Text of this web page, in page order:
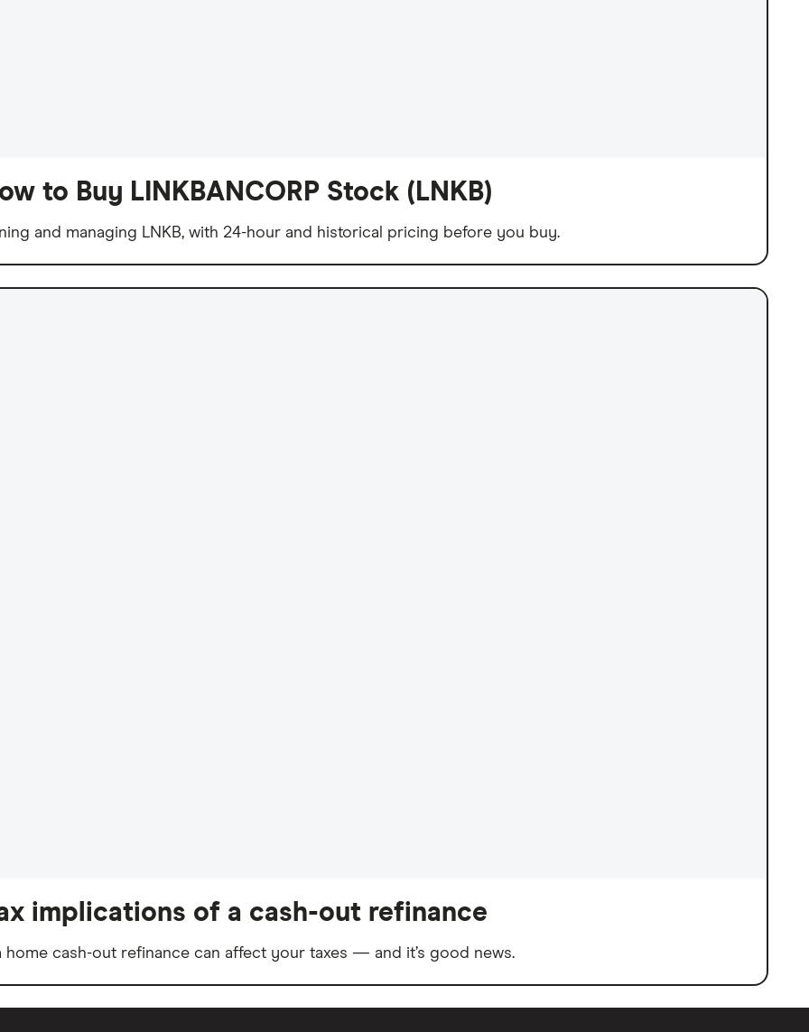
to Buy LINKBANCORP Stock (LNKB)
and managing LNKB, with 24-hour and historical pricing before you buy.
implications of a cash-out refinance
home cash-out refinance can affect your taxes — and it’s good news.